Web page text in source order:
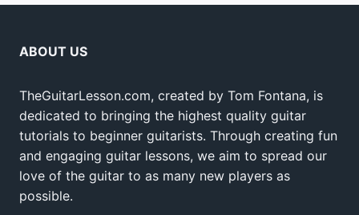
ABOUT US
TheGuitarLesson.com, created by Tom Fontana, is
dedicated to bringing the highest quality guitar
tutorials to beginner guitarists. Through creating fun
and engaging guitar lessons, we aim to spread our
love of the guitar to as many new players as
possible.